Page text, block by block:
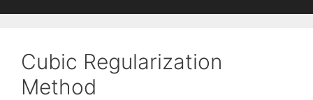
Cubic Regularization
Method